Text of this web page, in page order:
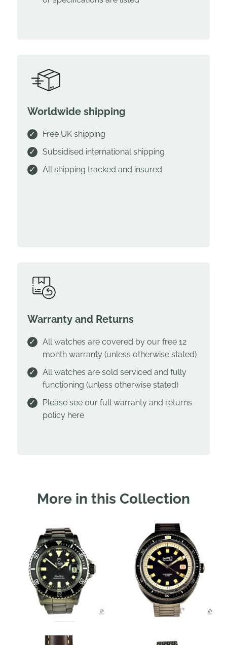
Worldwide shipping
Free UK shipping
Subsidised international shipping
All shipping tracked and insured
Warranty and Returns
All watches are covered by our free 12
month warranty (unless otherwise stated)
All watches are sold serviced and fully
functioning (unless otherwise stated)
Please see our full warranty and returns
policy here
More in this Collection